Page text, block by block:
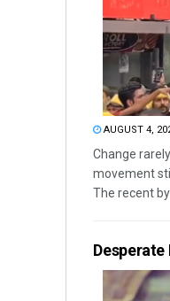
AUGUST 4,
Change
movement
The recent
Desperate